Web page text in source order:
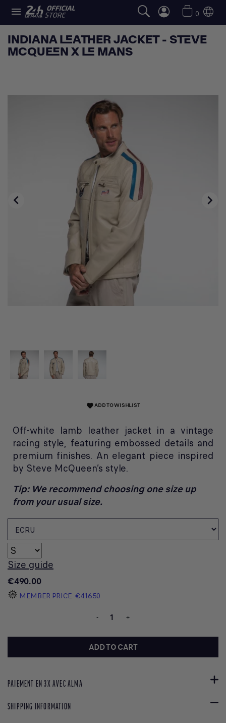
 0
INDIANA LEATHER JACKET - STEVE
MCQUEEN X LE MANS
 
favoriteADD TO WISHLIST
Off-white lamb leather jacket in a vintage
racing style, featuring embossed details and
premium finishes. An elegant piece inspired
by Steve McQueen’s style.
Tip: We recommend choosing one size up
from your usual size.
Size guide
€490.00
MEMBER PRICE €416.50
- +
ADD TO CART
PAIEMENT EN 3X AVEC ALMA
SHIPPING INFORMATION